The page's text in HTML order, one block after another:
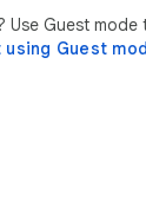
Use Guest mode
Guest